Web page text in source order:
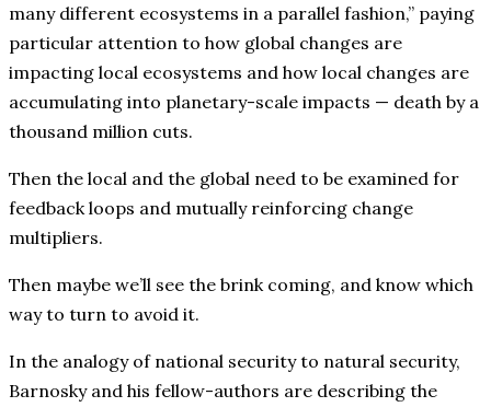
many different ecosystems in a parallel fashion,” paying
particular attention to how global changes are
impacting local ecosystems and how local changes are
accumulating into planetary-scale impacts — death by a
thousand million cuts.
Then the local and the global need to be examined for
feedback loops and mutually reinforcing change
multipliers.
Then maybe we’ll see the brink coming, and know which
way to turn to avoid it.
In the analogy of national security to natural security,
Barnosky and his fellow-authors are describing the